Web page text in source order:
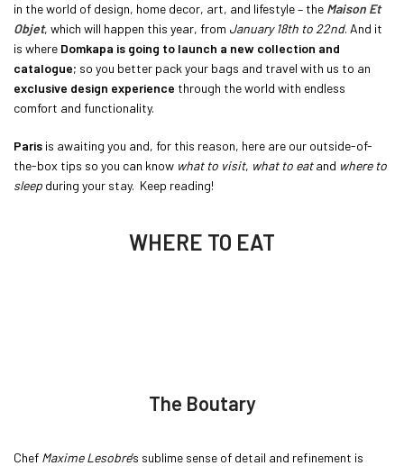
in the world of design, home decor, art, and lifestyle – the Maison Et
Objet, which will happen this year, from January 18th to 22nd. And it
is where Domkapa is going to launch a new collection and
catalogue; so you better pack your bags and travel with us to an
exclusive design experience through the world with endless
comfort and functionality.
Paris is awaiting you and, for this reason, here are our outside-of-
the-box tips so you can know what to visit, what to eatand where to
sleep during your stay. Keep reading!
WHERE TO EAT
The Boutary
Chef Maxime Lesobre’s sublime sense of detail and refinement is